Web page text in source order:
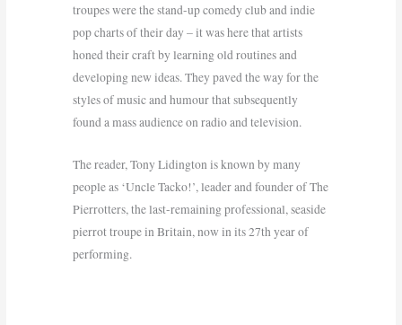
troupes were the stand-up comedy club and indie
pop charts of their day – it was here that artists
honed their craft by learning old routines and
developing new ideas. They paved the way for the
styles of music and humour that subsequently
found a mass audience on radio and television.
The reader, Tony Lidington is known by many
people as ‘Uncle Tacko!’, leader and founder of The
Pierrotters, the last-remaining professional, seaside
pierrot troupe in Britain, now in its 27th year of
performing.